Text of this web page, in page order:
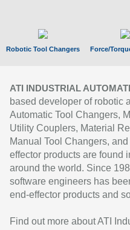
Robotic Tool Changers Force/
ATI INDUSTRIAL
based developer of robotic
Automatic Tool Changers,
Utility Couplers, Material
Manual Tool Changers,
effector products are found
around the world. Since
software engineers has
end-effector products and
Find out more about ATI